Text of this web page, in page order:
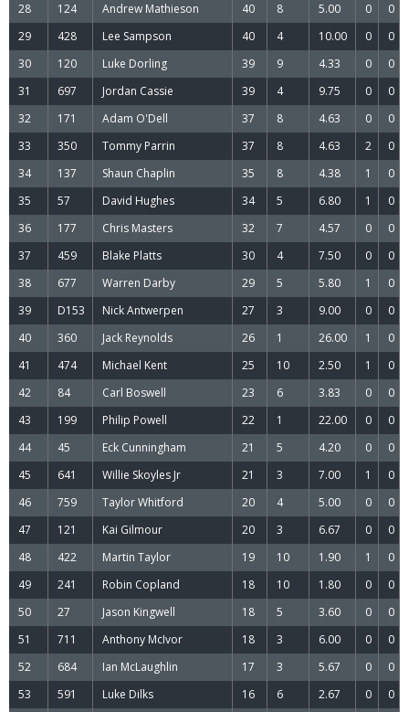
28
124 Andrew Mathieson 40 8 5.00 0
0
29
428 Lee Sampson 40 4 10.00 0
0
30
120 Luke Dorling 39 9 4.33 0
0
31
697 Jordan Cassie 39 4 9.75 0
0
32
171 Adam O'Dell 37 8 4.63 0
0
33
350 Tommy Parrin 37 8 4.63 2
0
34
137 Shaun Chaplin 35 8 4.38 1
0
35
57 David Hughes 34 5 6.80 1
0
36
177 Chris Masters 32 7 4.57 0
0
37
459 Blake Platts 30 4 7.50 0
0
38
677 Warren Darby 29 5 5.80 1
0
39
D153 Nick Antwerpen 27 3 9.00 0
0
40
360 Jack Reynolds 26 1 26.00 1
0
41
474 Michael Kent 25 10 2.50 1
0
42
84 Carl Boswell 23 6 3.83 0
0
43
199 Philip Powell 22 1 22.00 0
0
44
45 Eck Cunningham 21 5 4.20 0
0
45
641 Willie Skoyles Jr 21 3 7.00 1
0
46
759 Taylor Whitford 20 4 5.00 0
0
47
121 Kai Gilmour 20 3 6.67 0
0
48
422 Martin Taylor 19 10 1.90 1
0
49
241 Robin Copland 18 10 1.80 0
0
50
27 Jason Kingwell 18 5 3.60 0
0
51
711 Anthony McIvor 18 3 6.00 0
0
52
684 Ian McLaughlin 17 3 5.67 0
0
53
591 Luke Dilks 16 6 2.67 0
0